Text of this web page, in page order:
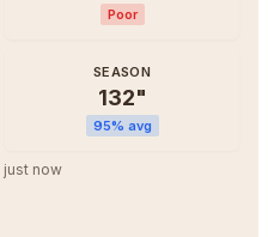
Poor
SEASON
132"
95% avg
just now